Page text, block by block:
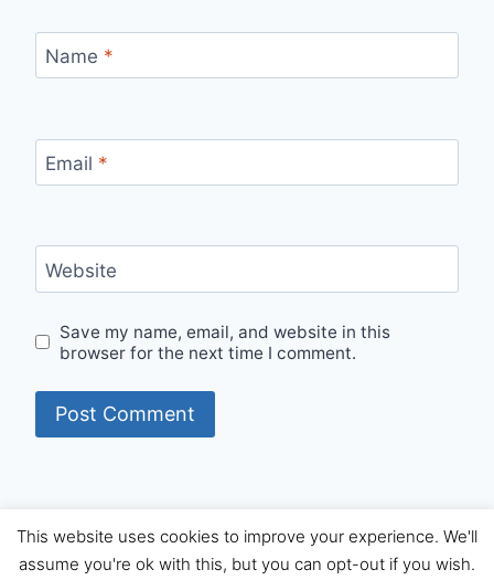
Name *
Email *
Website
Save my name, email, and website in this
browser for the next time I comment.
© 2026 Internet Starters - WordPress Theme by
Kadence WP
This website uses cookies to improve your experience. We'll
assume you're ok with this, but you can opt-out if you wish.